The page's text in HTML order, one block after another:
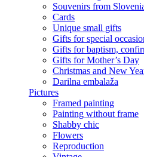
Souvenirs from
Cards
Unique small gifts
Gifts for special
Gifts for baptism,
Gifts for Mother’s Day
Christmas and New
Darilna embalaža
Pictures
Framed painting
Painting without frame
Shabby chic
Flowers
Reproduction